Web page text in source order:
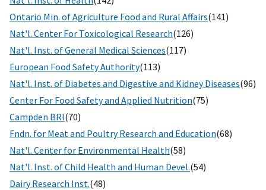
Ontario Min. of Agriculture Food and Rural Affairs(141)
Nat'l. Center For Toxicological Research(126)
Nat'l. Inst. of General Medical Sciences(117)
European Food Safety Authority(113)
Nat'l. Inst. of Diabetes and Digestive and Kidney Diseases(96)
Center For Food Safety and Applied Nutrition(75)
Campden BRI(70)
Fndn. for Meat and Poultry Research and Education(68)
Nat'l. Center for Environmental Health(58)
Nat'l. Inst. of Child Health and Human Devel.(54)
Dairy Research Inst.(48)